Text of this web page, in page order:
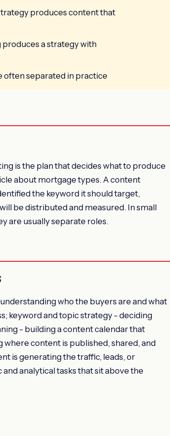
produces content that
a strategy with
often separated in practice
is the plan that decides what to produce
about mortgage types. A content
the keyword it should target,
be distributed and measured. In small
are usually separate roles.
who the buyers are and what
keyword and topic strategy - deciding
- building a content calendar that
content is published, shared, and
is generating the traffic, leads, or
analytical tasks that sit above the